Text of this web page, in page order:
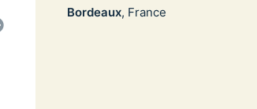
Bordeaux, France